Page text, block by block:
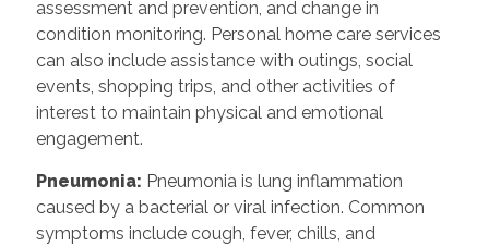
assessment and prevention, and change in
condition monitoring. Personal home care services
can also include assistance with outings, social
events, shopping trips, and other activities of
interest to maintain physical and emotional
engagement.
Pneumonia: Pneumonia is lung inflammation
caused by a bacterial or viral infection. Common
symptoms include cough, fever, chills, and